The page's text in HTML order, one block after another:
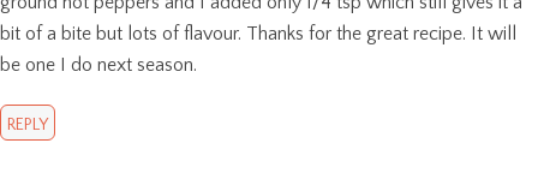
bit of a bite but lots of flavour. Thanks for the great recipe. It will
be one I do next season.
REPLY